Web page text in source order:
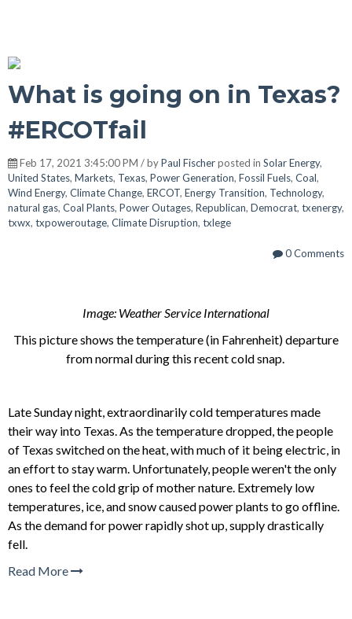
What is going on in Texas?
#ERCOTfail
Feb 17, 2021 3:45:00 PM / byPaul Fischerposted in Solar Energy,
United States, Markets, Texas, Power Generation, Fossil Fuels, Coal,
Wind Energy, Climate Change, ERCOT, Energy Transition, Technology,
natural gas, Coal Plants, Power Outages, Republican, Democrat, txenergy,
txwx, txpoweroutage, Climate Disruption, txlege
0 Comments
Image: Weather Service International
This picture shows the temperature (in Fahrenheit) departure
from normal during this recent cold snap.
Late Sunday night, extraordinarily cold temperatures made
their way into Texas. As the temperature dropped, the people
of Texas switched on the heat, with much of it being electric, in
an effort to stay warm. Unfortunately, people weren't the only
ones to feel the cold grip of mother nature. Extremely low
temperatures, ice, and snow caused power plants to go offline.
As the demand for power rapidly shot up, supply drastically
fell.
Read More